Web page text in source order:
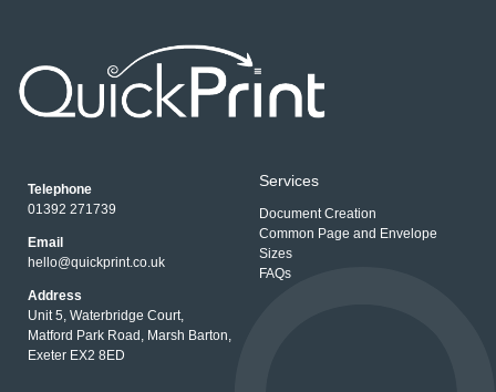
Telephone
01392 271739
Email
hello@quickprint.co.uk
Address
Unit 5, Waterbridge Court,
Matford Park Road, Marsh Barton,
Exeter EX2 8ED
Services
Document Creation
Common Page and Envelope
Sizes
FAQs